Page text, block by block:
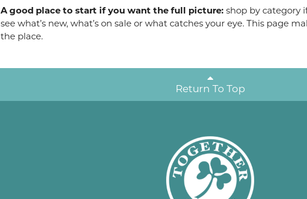
A good place to start if you want the full picture: shop by category
see what’s new, what’s on sale or what catches your eye. This page
the place.
Return To Top